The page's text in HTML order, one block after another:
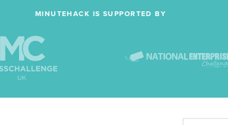
MINUTEHACK IS SUPPORTED BY